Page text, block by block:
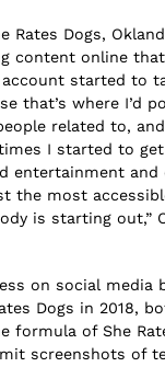
Rates Dogs,
content online
account started to
that’s where I’d
related to,
I started to
entertainment
the most
is starting out,”
on social media
Dogs in 2018,
formula of She
screenshots of